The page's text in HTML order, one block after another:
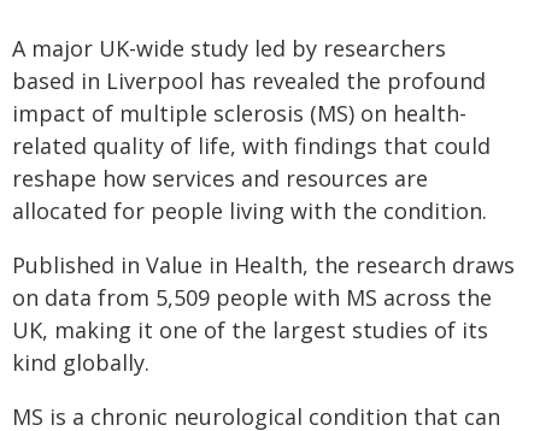
A major UK-wide study led by researchers
based in Liverpool has revealed the profound
impact of multiple sclerosis (MS) on health-
related quality of life, with findings that could
reshape how services and resources are
allocated for people living with the condition.
Published in Value in Health, the research draws
on data from 5,509 people with MS across the
UK, making it one of the largest studies of its
kind globally.
MS is a chronic neurological condition that can